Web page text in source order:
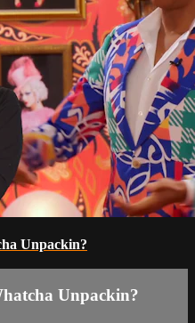
Unpackin?
Unpackin?